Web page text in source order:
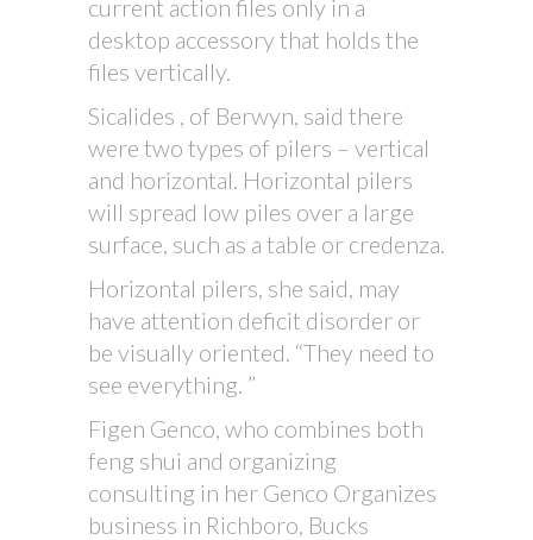
current action files only in a
desktop accessory that holds the
files vertically.
Sicalides , of Berwyn, said there
were two types of pilers – vertical
and horizontal. Horizontal pilers
will spread low piles over a large
surface, such as a table or credenza.
Horizontal pilers, she said, may
have attention deficit disorder or
be visually oriented. “They need to
see everything. ”
Figen Genco, who combines both
feng shui and organizing
consulting in her Genco Organizes
business in Richboro, Bucks